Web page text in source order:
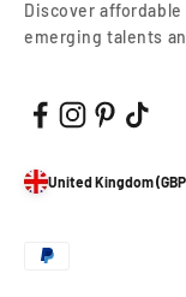
Discover
emerging talents
United Kingdom